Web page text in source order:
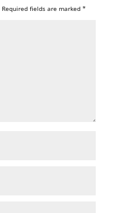
Required fields are marked *